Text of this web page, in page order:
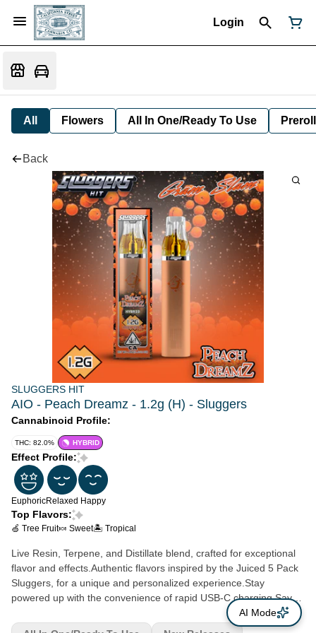
Login
All Flowers All In One/Ready To Use Preroll
Back
SLUGGERS HIT
AIO - Peach Dreamz - 1.2g (H) - Sluggers
Cannabinoid Profile:
THC: 82.0% HYBRID
Effect Profile:
EuphoricRelaxed Happy
Top Flavors:
🍏 Tree Fruit🍬 Sweet🏝️ Tropical
Live Resin, Terpene, and Distillate blend, crafted for exceptional
flavor and effects.Authentic flavors inspired by the Juiced 5 Pack
Sluggers, for a unique and personalized experience.Stay
powered up with the convenience of rapid USB-C charging.Say
goodbye to buttons - our air sensor activation ensures a
seamless and effortless vaping experience.Keep your vaping
AI Mode